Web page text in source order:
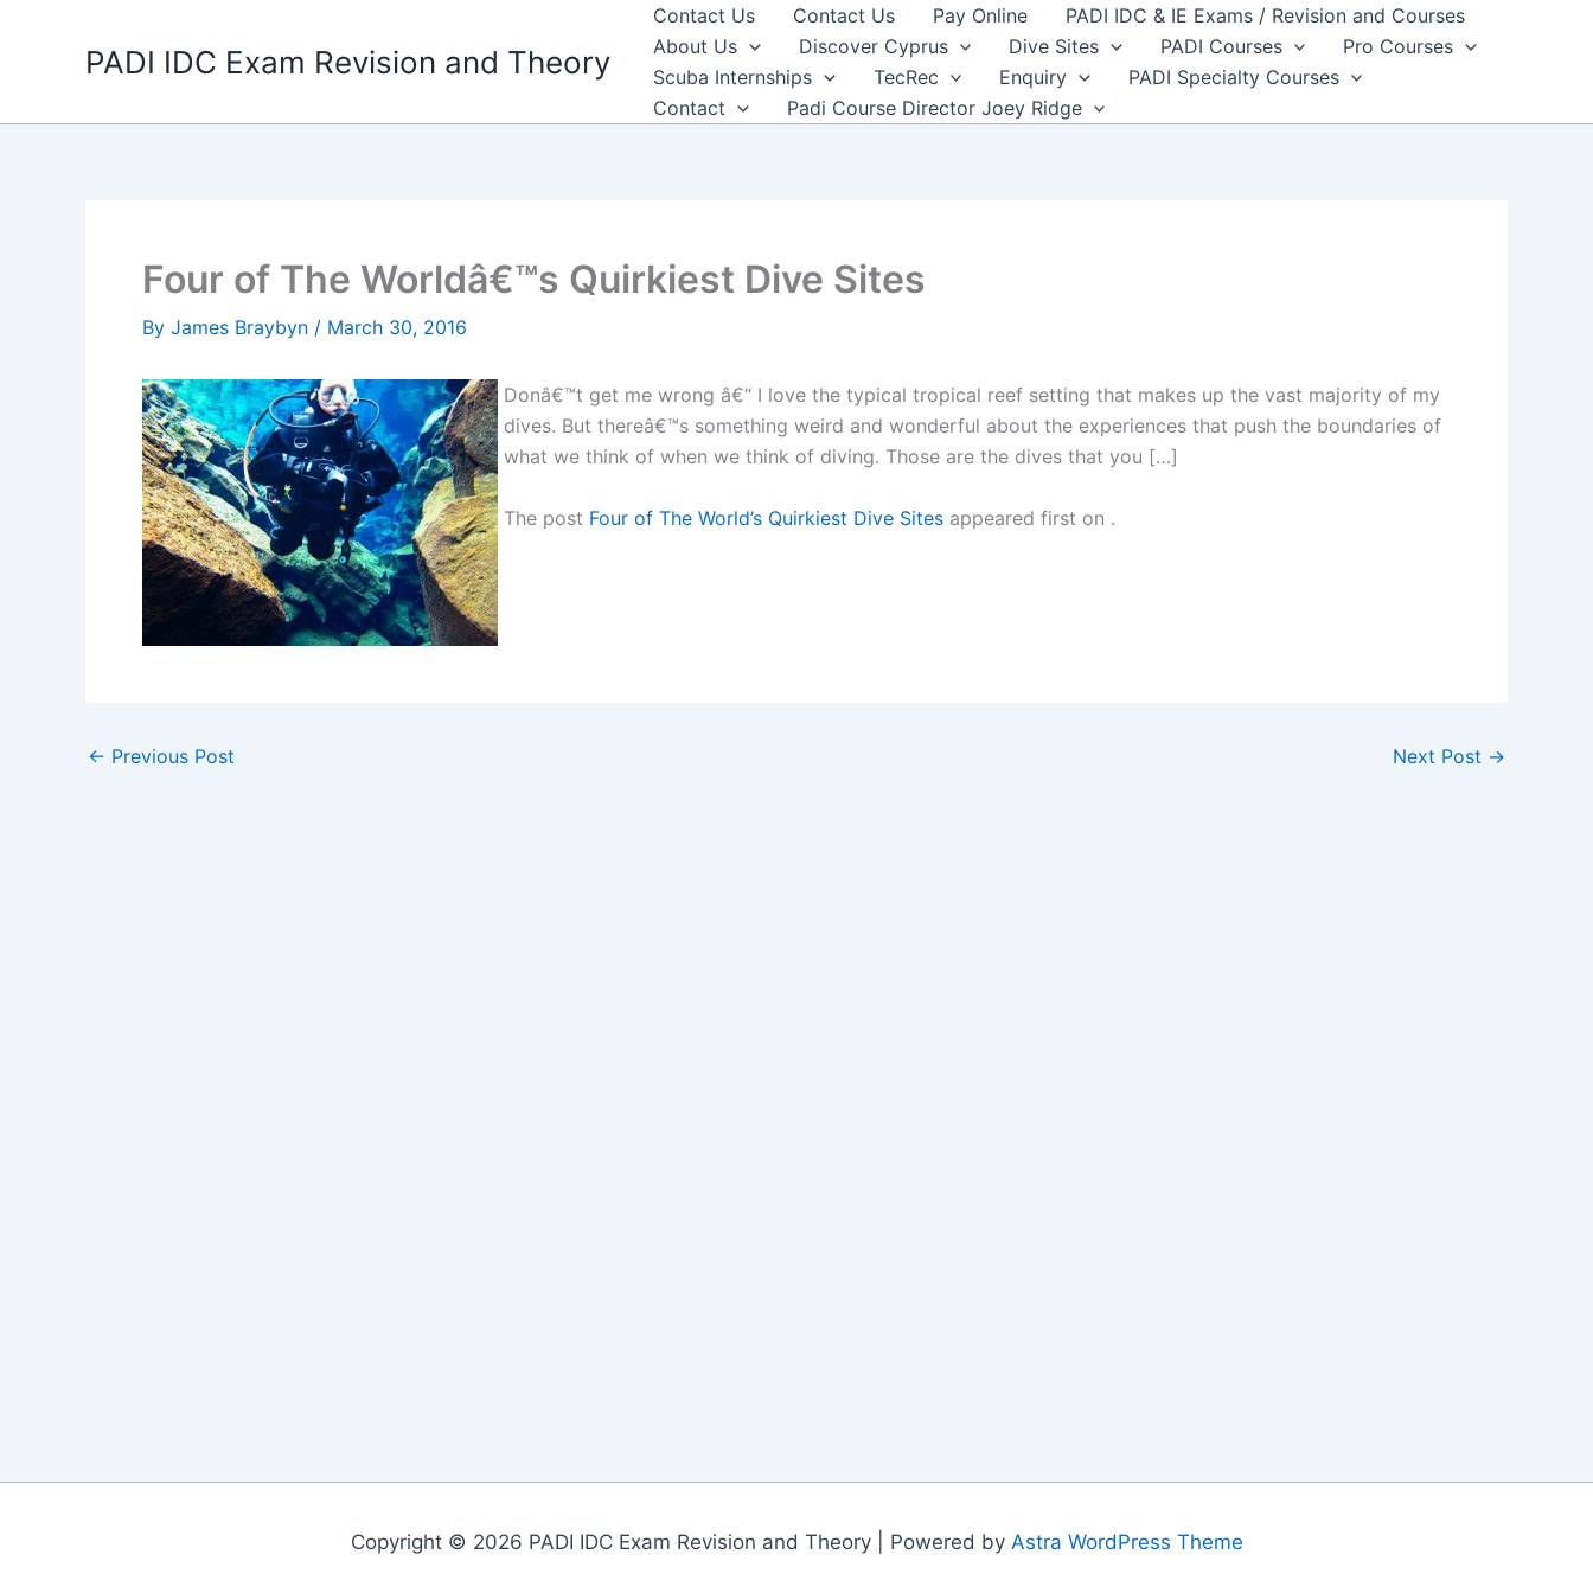
PADI IDC Exam Revision and Theory
Contact Us Contact Us Pay Online
PADI IDC & IE Exams / Revision and Courses
About Us
Discover Cyprus Dive Sites PADI Courses
Pro Courses
Scuba Internships
TecRec Enquiry
PADI Specialty Courses
Contact
Padi Course Director Joey Ridge
Four of The Worldâ€™s Quirkiest Dive Sites
By James Braybyn / March 30, 2016
Donâ€™t get me wrong â€“ I love the typical tropical reef setting that makes up the vast majority of my
dives. But thereâ€™s something weird and wonderful about the experiences that push the boundaries of
what we think of when we think of diving. Those are the dives that you […]
The post Four of The World’s Quirkiest Dive Sites appeared first on .
← Previous Post Next Post →
Copyright © 2026 PADI IDC Exam Revision and Theory | Powered by Astra WordPress Theme